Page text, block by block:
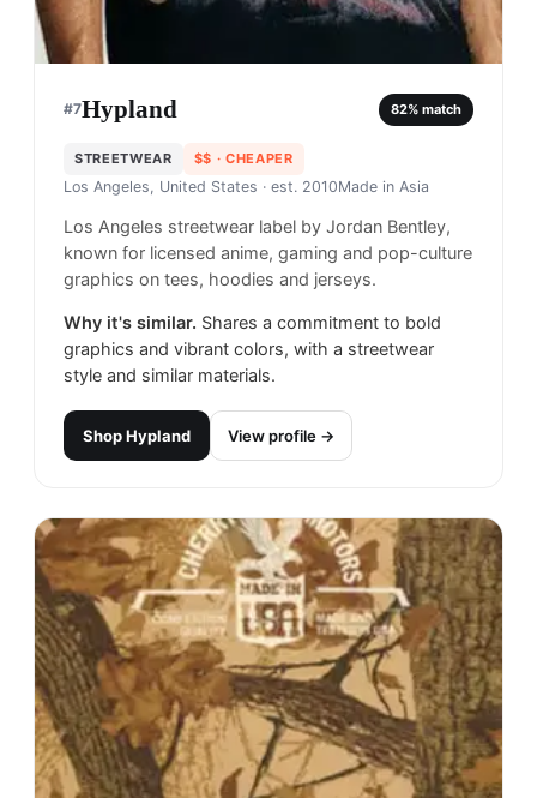
#7Hypland 82% match
STREETWEAR $$ · CHEAPER
Los Angeles, United States · est. 2010Made in Asia
Los Angeles streetwear label by Jordan Bentley,
known for licensed anime, gaming and pop-culture
graphics on tees, hoodies and jerseys.
Why it's similar. Shares a commitment to bold
graphics and vibrant colors, with a streetwear
style and similar materials.
ShopHypland View profile →